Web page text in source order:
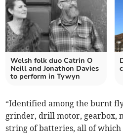
Welsh folk duo Catrin O
Neill and Jonathon Davies
to perform in Tywyn
“Identified among the burnt
grinder, drill motor, gearbox,
string of batteries, all of which